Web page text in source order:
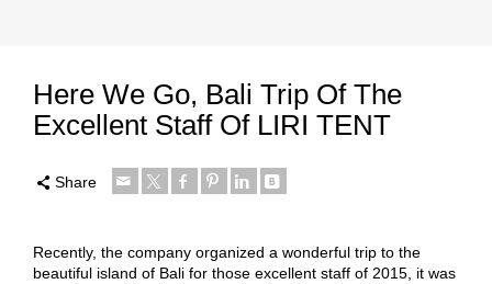
​Here We Go, Bali Trip Of The
Excellent Staff Of LIRI TENT
Share
Recently, the company organized a wonderful trip to the
beautiful island of Bali for those excellent staff of 2015, it was